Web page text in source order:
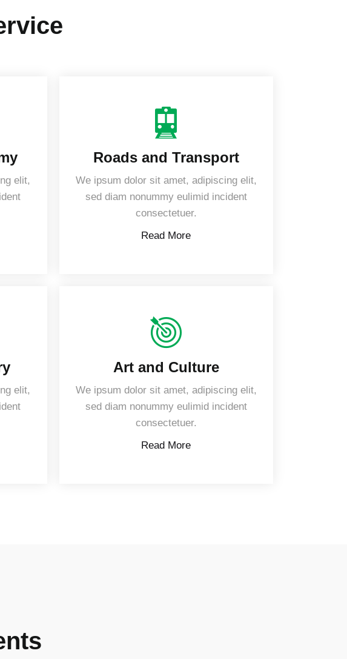
elit,
elit,
Roads and Transport
We ipsum dolor sit amet, adipiscing elit,
sed diam nonummy eulimid incident
consectetuer.
Read More
Art and Culture
We ipsum dolor sit amet, adipiscing elit,
sed diam nonummy eulimid incident
consectetuer.
Read More